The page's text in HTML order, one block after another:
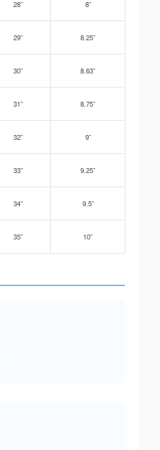
28” 8”
29” 8.25”
30” 8.63”
31” 8.75”
32” 9”
33” 9.25”
34” 9.5”
35” 10”